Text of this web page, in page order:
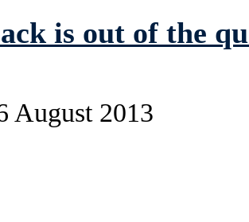
is out of the
August 2013